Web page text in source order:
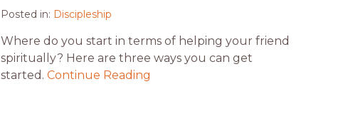
Posted in: Discipleship
Where do you start in terms of helping your friend
spiritually? Here are three ways you can get
started. Continue Reading